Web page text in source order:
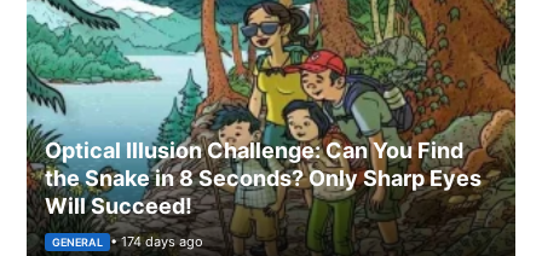
Optical Illusion Challenge: Can You Find
the Snake in 8 Seconds? Only Sharp Eyes
Will Succeed!
GENERAL • 174 days ago